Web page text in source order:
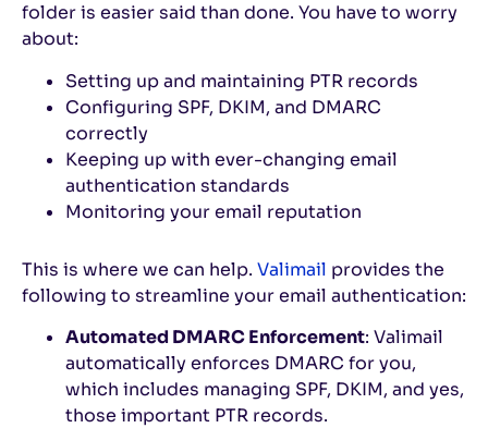
folder is easier said than done. You have to worry
about:
Setting up and maintaining PTR records
Configuring SPF, DKIM, and DMARC
correctly
Keeping up with ever-changing email
authentication standards
Monitoring your email reputation
This is where we can help. Valimail provides the
following to streamline your email authentication:
Automated DMARC Enforcement: Valimail
automatically enforces DMARC for you,
which includes managing SPF, DKIM, and yes,
those important PTR records.